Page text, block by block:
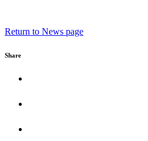
Return to News page
Share